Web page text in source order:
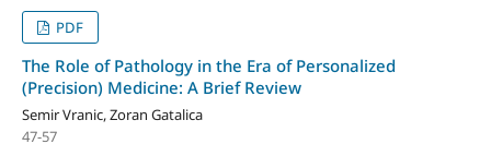
PDF
The Role of Pathology in the Era of Personalized
(Precision) Medicine: A Brief Review
Semir Vranic, Zoran Gatalica
47-57